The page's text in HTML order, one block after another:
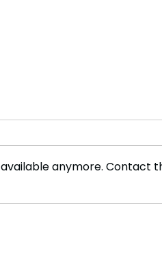
Australia’s Oldest
anymore. Contact